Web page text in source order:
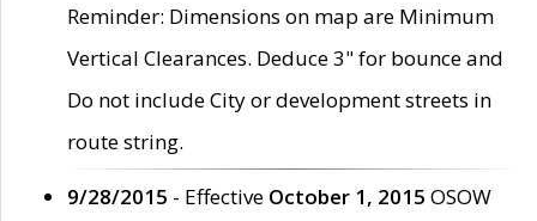
Reminder: Dimensions on map are Minimum
Vertical Clearances. Deduce 3" for bounce and
Do not include City or development streets in
route string.
9/28/2015 - Effective October 1, 2015 OSOW